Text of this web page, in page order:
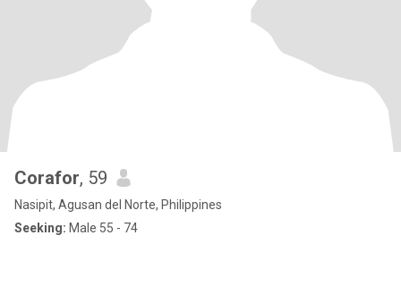
Corafor, 59
Nasipit, Agusan del Norte, Philippines
Seeking: Male 55 - 74